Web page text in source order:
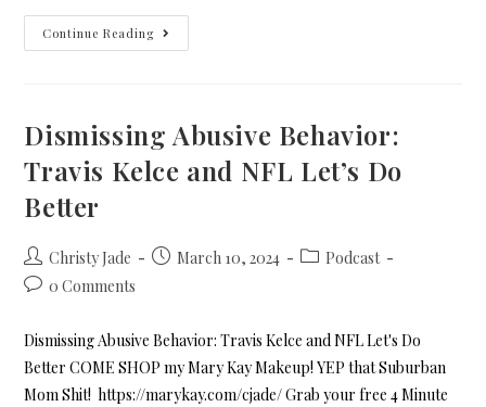
Continue Reading
Dismissing Abusive Behavior:
Travis Kelce and NFL Let’s Do
Better
Christy Jade March 10, 2024
Podcast
0 Comments
Dismissing Abusive Behavior: Travis Kelce and NFL Let's Do
Better COME SHOP my Mary Kay Makeup! YEP that Suburban
Mom Shit! https://marykay.com/cjade/ Grab your free 4 Minute